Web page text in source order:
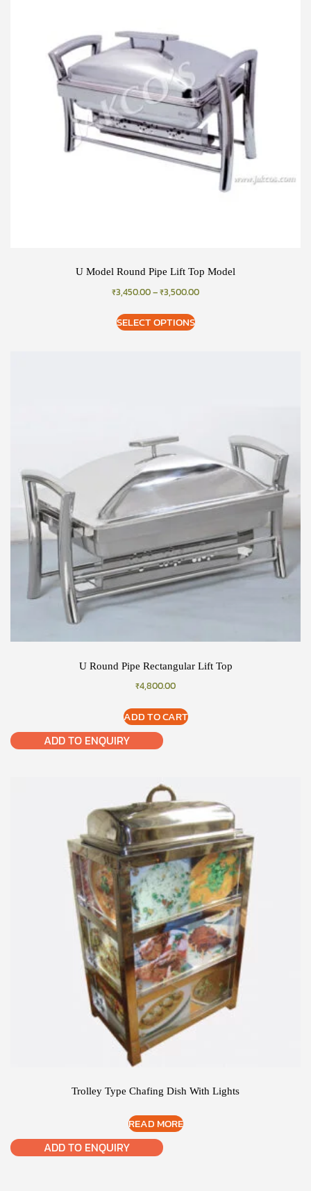
U Model Round Pipe Lift Top Model
₹3,450.00–₹3,500.00
SELECT OPTIONS
U Round Pipe Rectangular Lift Top
₹4,800.00
ADD TO CART
ADD TO ENQUIRY
Trolley Type Chafing Dish With Lights
READ MORE
ADD TO ENQUIRY